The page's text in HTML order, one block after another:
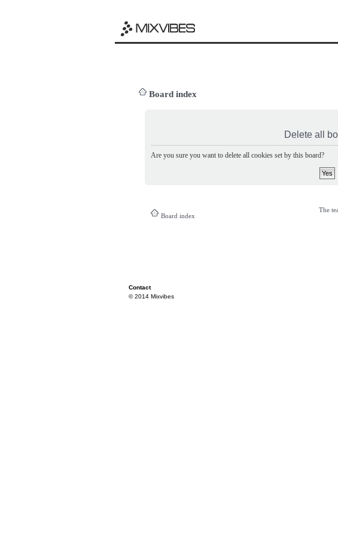
Board index
Delete all
Are you sure you want to delete all cookies set by this board?
Board index
The
Contact
© 2014 Mixvibes